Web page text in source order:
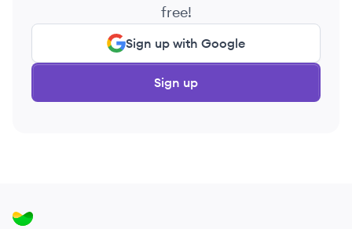
free!
Sign up with Google
Sign up